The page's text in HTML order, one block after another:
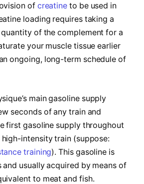
of creatine to be used in
loading requires taking a
of the complement for a
your muscle tissue earlier
ongoing, long-term schedule of
main gasoline supply
seconds of any train and
first gasoline supply throughout
intensity train (suppose:
training). This gasoline is
and usually acquired by means of
to meat and fish.